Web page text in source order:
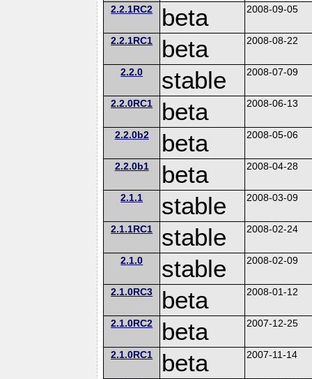
2.2.1RC2 beta 2008-09-05
2.2.1RC1 beta 2008-08-22
2.2.0 stable 2008-07-09
2.2.0RC1 beta 2008-06-13
2.2.0b2 beta 2008-05-06
2.2.0b1 beta 2008-04-28
2.1.1 stable 2008-03-09
2.1.1RC1 stable 2008-02-24
2.1.0 stable 2008-02-09
2.1.0RC3 beta 2008-01-12
2.1.0RC2 beta 2007-12-25
2.1.0RC1 beta 2007-11-14